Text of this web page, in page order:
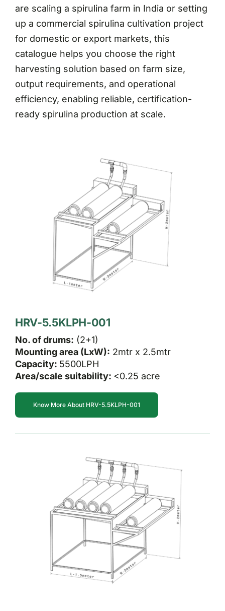
are scaling a spirulina farm in India or setting
up a commercial spirulina cultivation project
for domestic or export markets, this
catalogue helps you choose the right
harvesting solution based on farm size,
output requirements, and operational
efficiency, enabling reliable, certification-
ready spirulina production at scale.
HRV-5.5KLPH-001
No. of drums: (2+1)
Mounting area (LxW): 2mtr x 2.5mtr
Capacity: 5500LPH
Area/scale suitability: <0.25 acre
Know More About HRV-5.5KLPH-001